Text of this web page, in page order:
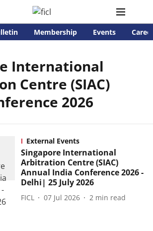
Membership Events
International
Centre (SIAC)
2026
External Events
Singapore International
Arbitration Centre (SIAC)
Annual India Conference 2026 -
Delhi| 25 July 2026
FICL 07 Jul 2026 2 min read